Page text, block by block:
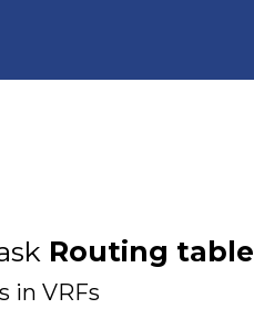
Routing table
in VRFs